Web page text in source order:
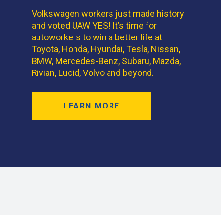
Volkswagen workers just made history
and voted UAW YES! It’s time for
autoworkers to win a better life at
Toyota, Honda, Hyundai, Tesla, Nissan,
BMW, Mercedes-Benz, Subaru, Mazda,
Rivian, Lucid, Volvo and beyond.
LEARN MORE